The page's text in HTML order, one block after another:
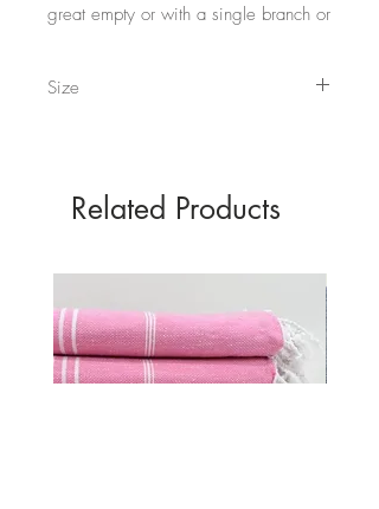
great empty or with a single branch or
They come in both Black and White.
Size
Related Products